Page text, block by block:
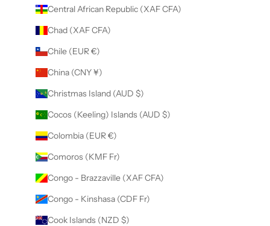
Central African Republic (XAF CFA)
Chad (XAF CFA)
Chile (EUR €)
China (CNY ¥)
Christmas Island (AUD $)
Cocos (Keeling) Islands (AUD $)
Colombia (EUR €)
Comoros (KMF Fr)
Congo - Brazzaville (XAF CFA)
Congo - Kinshasa (CDF Fr)
Cook Islands (NZD $)